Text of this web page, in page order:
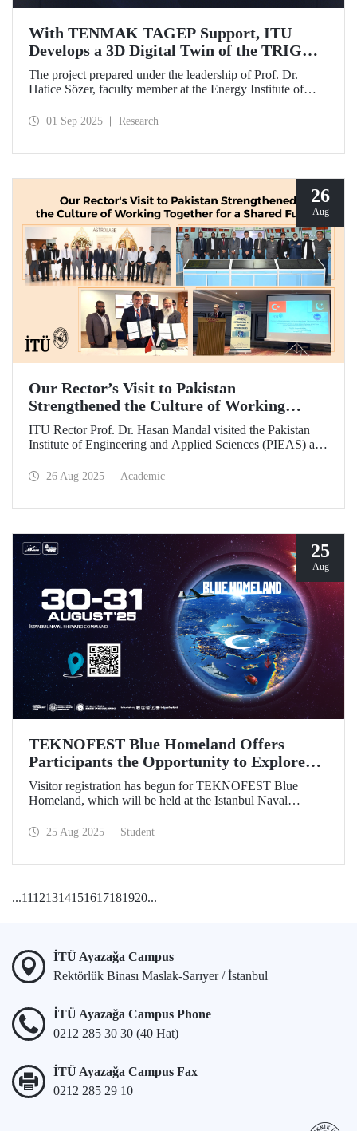
With TENMAK TAGEP Support, ITU
Develops a 3D Digital Twin of the TRIGA
MARK II Reactor
The project prepared under the leadership of Prof. Dr.
Hatice Sözer, faculty member at the Energy Institute of
support within the scope of TENMAK Research and
01 Sep 2025 Research
26
Aug
Our Rector’s Visit to Pakistan
Strengthened the Culture of Working
Together for a Shared Future
ITU Rector Prof. Dr. Hasan Mandal visited the Pakistan
Institute of Engineering and Applied Sciences (PIEAS) and
honor at IBCAST 2025, Prof. Dr. Mandal delivered a
26 Aug 2025 Academic
25
Aug
TEKNOFEST Blue Homeland Offers
Participants the Opportunity to Explore
the Spirit of Maritime Firsthand!
Visitor registration has begun for TEKNOFEST Blue
Homeland, which will be held at the Istanbul Naval
TEKNOFEST 2025. Admission is free, and the event will
25 Aug 2025 Student
...11121314151617181920...
İTÜ Ayazağa Campus
Rektörlük Binası Maslak-Sarıyer / İstanbul
İTÜ Ayazağa Campus Phone
0212 285 30 30 (40 Hat)
İTÜ Ayazağa Campus Fax
0212 285 29 10